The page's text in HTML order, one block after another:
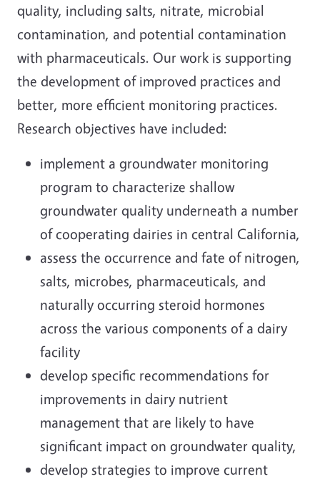
quality, including salts, nitrate, microbial
contamination, and potential contamination
with pharmaceuticals. Our work is supporting
the development of improved practices and
better, more efficient monitoring practices.
Research objectives have included:
implement a groundwater monitoring
program to characterize shallow
groundwater quality underneath a number
of cooperating dairies in central California,
assess the occurrence and fate of nitrogen,
salts, microbes, pharmaceuticals, and
naturally occurring steroid hormones
across the various components of a dairy
facility
develop specific recommendations for
improvements in dairy nutrient
management that are likely to have
significant impact on groundwater quality,
develop strategies to improve current